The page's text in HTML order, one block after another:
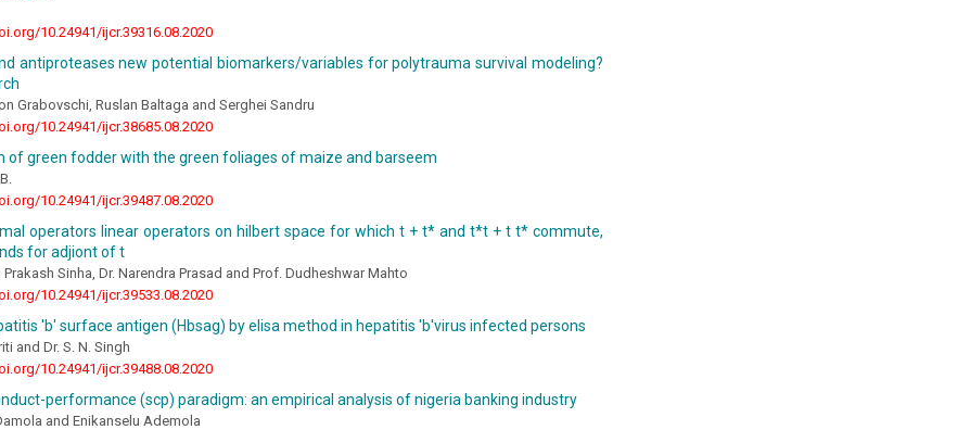
10.24941/ijcr.39316.08.2020
antiproteases new potential biomarkers/variables for polytrauma survival modeling?
Grabovschi, Ruslan Baltaga and Serghei Sandru
10.24941/ijcr.38685.08.2020
of green fodder with the green foliages of maize and barseem
10.24941/ijcr.39487.08.2020
operators linear operators on hilbert space for which t + t* and t*t + t t* commute,
for adjiont of t
Prakash Sinha, Dr. Narendra Prasad and Prof. Dudheshwar Mahto
10.24941/ijcr.39533.08.2020
'b' surface antigen (Hbsag) by elisa method in hepatitis 'b'virus infected persons
and Dr. S. N. Singh
10.24941/ijcr.39488.08.2020
performance (scp) paradigm: an empirical analysis of nigeria banking industry
and Enikanselu Ademola